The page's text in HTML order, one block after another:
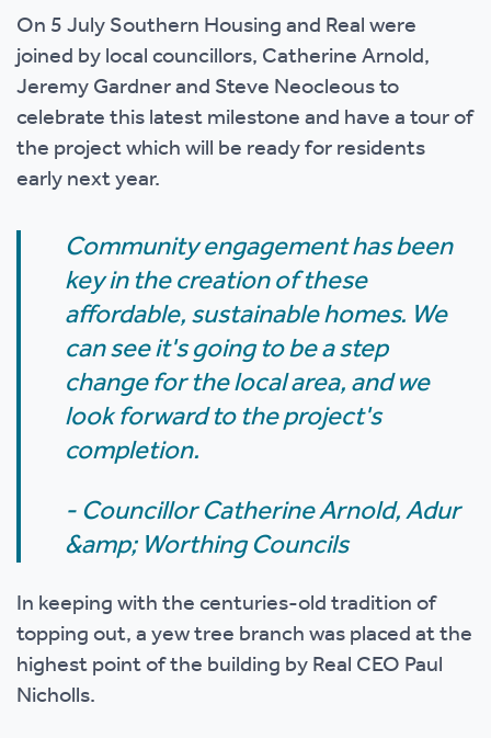
On 5 July Southern Housing and Real were
joined by local councillors, Catherine Arnold,
Jeremy Gardner and Steve Neocleous to
celebrate this latest milestone and have a tour of
the project which will be ready for residents
early next year.
Community engagement has been
key in the creation of these
affordable, sustainable homes. We
can see it's going to be a step
change for the local area, and we
look forward to the project's
completion.
- Councillor Catherine Arnold, Adur
&amp; Worthing Councils
In keeping with the centuries-old tradition of
topping out, a yew tree branch was placed at the
highest point of the building by Real CEO Paul
Nicholls.